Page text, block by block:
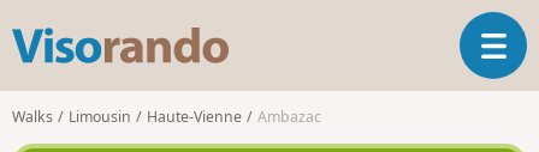
s
o
r
T
o
Walks Limousin Haute-Vienne Ambazac